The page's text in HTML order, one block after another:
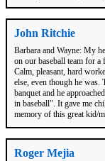
John Ritchie
Barbara and Wayne: My
on our baseball team for a
Calm, pleasant, hard
else, even though he was.
banquet and he
in baseball". It gave me
memory of this great kid/
Roger Mejia